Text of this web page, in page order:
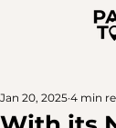
Jan 20, 2025 4 min